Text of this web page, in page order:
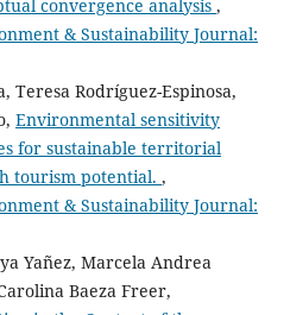
convergence analysis ,
& Sustainability Journal:
Teresa Rodríguez-Espinosa,
Environmental sensitivity
for sustainable territorial
tourism potential. ,
& Sustainability Journal:
Yañez, Marcela Andrea
Baeza Freer,